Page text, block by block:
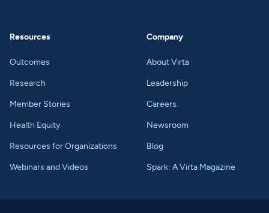
Resources
Outcomes
Research
Member Stories
Health Equity
Resources for Organizations
Webinars and Videos
Company
About Virta
Leadership
Careers
Newsroom
Blog
Spark: A Virta Magazine